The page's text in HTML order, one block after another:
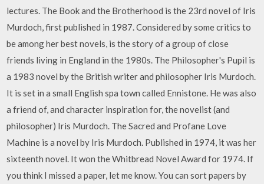
lectures. The Book and the Brotherhood is the 23rd novel of Iris
Murdoch, first published in 1987. Considered by some critics to
be among her best novels, is the story of a group of close
friends living in England in the 1980s. The Philosopher's Pupil is
a 1983 novel by the British writer and philosopher Iris Murdoch.
It is set in a small English spa town called Ennistone. He was also
a friend of, and character inspiration for, the novelist (and
philosopher) Iris Murdoch. The Sacred and Profane Love
Machine is a novel by Iris Murdoch. Published in 1974, it was her
sixteenth novel. It won the Whitbread Novel Award for 1974. If
you think I missed a paper, let me know. You can sort papers by